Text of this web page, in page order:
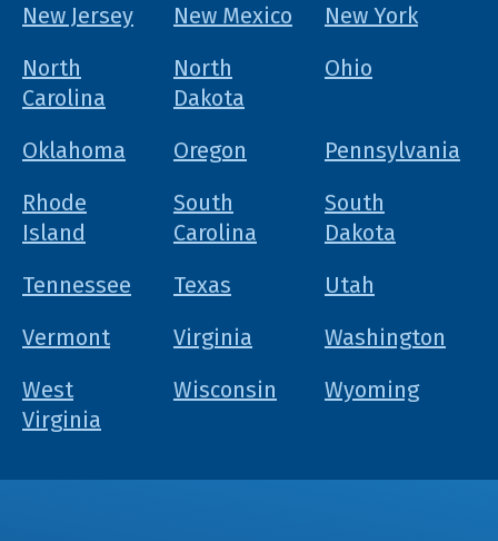
New Jersey
New Mexico
New York
North
Carolina
North
Dakota
Ohio
Oklahoma Oregon
Pennsylvania
Rhode
Island
South
Carolina
South
Dakota
Tennessee
Texas
Utah
Vermont
Virginia
Washington
West
Virginia
Wisconsin Wyoming